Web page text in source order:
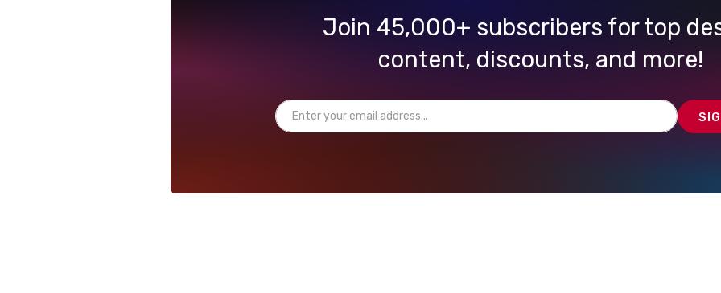
Join 45,000+ subscribers for top
content, discounts, and more!